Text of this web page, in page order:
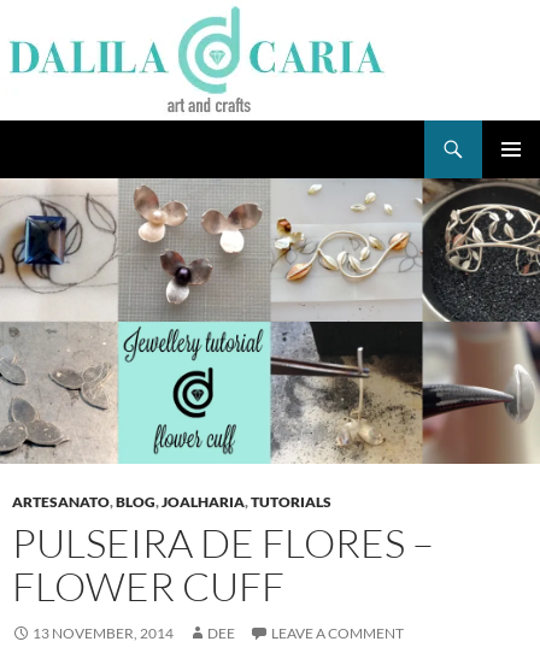
to
content
MENU
ARTESANATO,BLOG,JOALHARIA,TUTORIALS
PULSEIRA DE FLORES –
FLOWER CUFF
13 NOVEMBER, 2014 DEE LEAVE A COMMENT